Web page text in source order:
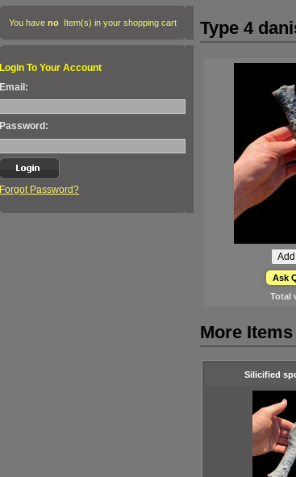
You have noItem(s) in your shopping cart
Login To Your Account
Email:
Password:
Forgot Password?
Type 4
Ask
Total
More
Silicified